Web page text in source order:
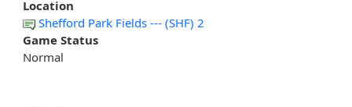
Location
Shefford Park Fields --- (SHF) 2
Game Status
Normal